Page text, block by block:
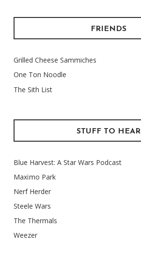
FRIENDS
Grilled Cheese Sammiches
One Ton Noodle
The Sith List
STUFF TO HEAR
Blue Harvest: A Star Wars Podcast
Maxïmo Park
Nerf Herder
Steele Wars
The Thermals
Weezer